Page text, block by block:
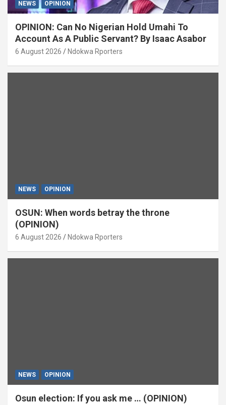
NEWS OPINION
OPINION: Can No Nigerian Hold Umahi To
Account As A Public Servant? By Isaac Asabor
6 August 2026 Ndokwa Rporters
NEWS OPINION
OSUN: When words betray the throne
(OPINION)
6 August 2026 Ndokwa Rporters
NEWS OPINION
Osun election: If you ask me … (OPINION)